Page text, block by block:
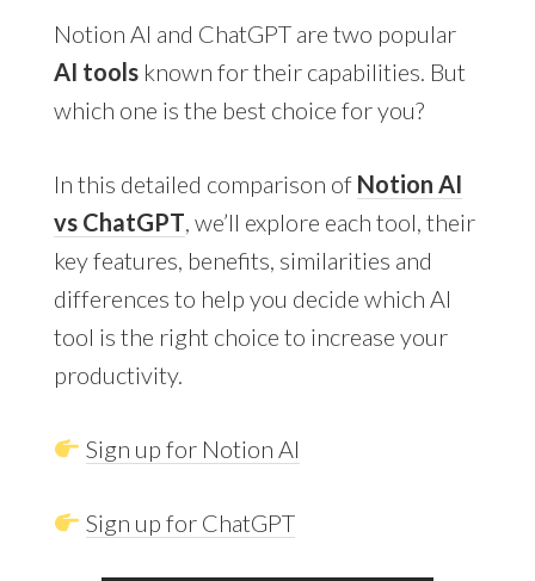
Notion AI and ChatGPT are two popular
AI toolsknown for their capabilities. But
which one is the best choice for you?
In this detailed comparison of Notion AI
vs ChatGPT , we’ll explore each tool, their
key features, benefits, similarities and
differences to help you decide which AI
tool is the right choice to increase your
productivity.
Sign up for Notion AI
Sign up for ChatGPT